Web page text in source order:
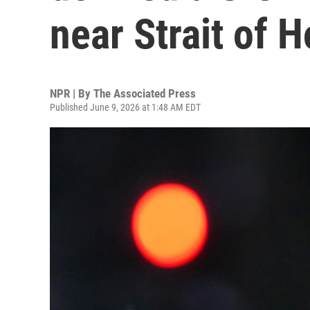
near Strait of
NPR | By The Associated Press
Published June 9, 2026 at 1:48 AM EDT